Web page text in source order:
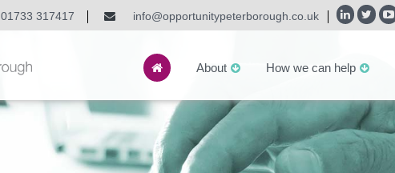
info@opportunitypeterborough.co.uk
01733 317417
About How we can help